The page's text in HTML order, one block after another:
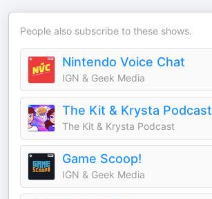
People also subscribe to these shows.
Nintendo Voice Chat
IGN & Geek Media
The Kit & Krysta Podcast
The Kit & Krysta Podcast
Game Scoop!
IGN & Geek Media